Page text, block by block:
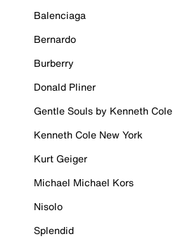
Balenciaga
Bernardo
Burberry
Donald Pliner
Gentle Souls by Kenneth Cole
Kenneth Cole New York
Kurt Geiger
Michael Michael Kors
Nisolo
Splendid